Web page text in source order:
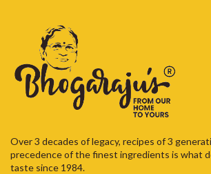
Over 3 decades of legacy, recipes of 3
precedence of the finest ingredients is what
taste since 1984.